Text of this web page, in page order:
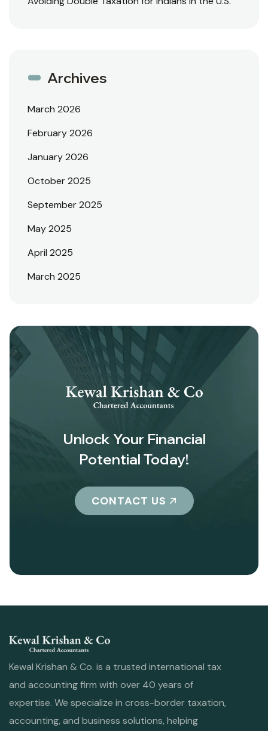
Archives
March 2026
February 2026
January 2026
October 2025
September 2025
May 2025
April 2025
March 2025
Unlock Your Financial
Potential Today!
CONTACT US
Kewal Krishan & Co. is a trusted international tax
and accounting firm with over 40 years of
expertise. We specialize in cross-border taxation,
accounting, and business solutions, helping